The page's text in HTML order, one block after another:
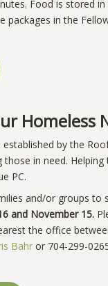
Food is stored
in the
Homeless
by the
those in need.
PC.
and/or groups to
and November 15.
the office
Bahr or 704-299-